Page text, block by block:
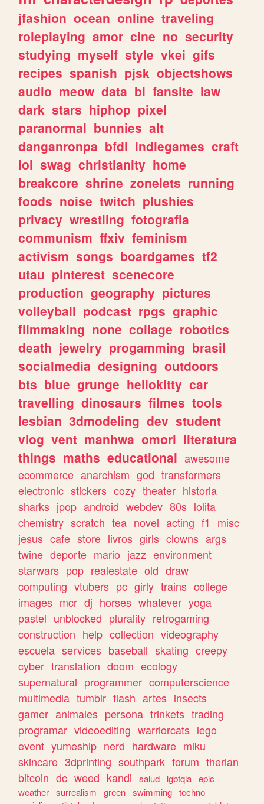
jfashion ocean online traveling
roleplaying amor cine no security
studying myself style vkei gifs
recipes spanish pjsk objectshows
audio meow data bl fansite law
dark stars hiphop pixel
paranormal bunnies alt
danganronpa bfdi indiegames craft
lol swag christianity home
breakcore shrine zonelets running
foods noise twitch plushies
privacy wrestling fotografia
communism ffxiv feminism
activism songs boardgames tf2
utau pinterest scenecore
production geography pictures
volleyball podcast rpgs graphic
filmmaking none collage robotics
death jewelry progamming brasil
socialmedia designing outdoors
bts blue grunge hellokitty car
travelling dinosaurs filmes tools
lesbian 3dmodeling dev student
vlog vent manhwa omori literatura
things maths educational awesome
ecommerce anarchism god transformers
electronic stickers cozy theater historia
sharks jpop android webdev 80s lolita
chemistry scratch tea novel acting f1
misc
jesus cafe store livros girls clowns args
twine deporte mario jazz environment
starwars pop realestate old draw
computing vtubers pc girly trains college
images mcr dj horses whatever yoga
pastel unblocked plurality retrogaming
construction help collection videography
escuela services baseball skating creepy
cyber translation doom ecology
supernatural programmer computerscience
multimedia tumblr flash artes insects
gamer animales persona trinkets trading
programar videoediting warriorcats lego
event yumeship nerd hardware miku
skincare 3dprinting southpark forum therian
bitcoin dc weed kandi salud lgbtqia epic
weather surrealism green swimming techno